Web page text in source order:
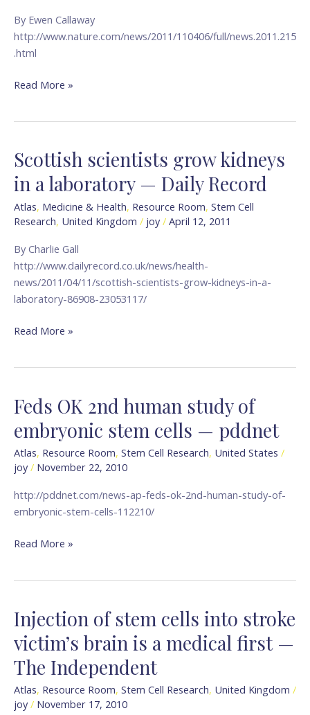
By Ewen Callaway
http://www.nature.com/news/2011/110406/full/news.2011.215
.html
dish’
—
Nature
Read More »
Scottish scientists grow kidneys
in a laboratory — Daily Record
Atlas, Medicine & Health, Resource Room, Stem Cell
Research, United Kingdom / joy/ April 12, 2011
By Charlie Gall
http://www.dailyrecord.co.uk/news/health-
news/2011/04/11/scottish-scientists-grow-kidneys-in-a-
laboratory-86908-23053117/
Scottish
scientists
grow
kidneys
in
laboratory
—
Daily
Record
Read More »
Feds OK 2nd human study of
embryonic stem cells — pddnet
Atlas, Resource Room, Stem Cell Research, United States /
joy/ November 22, 2010
http://pddnet.com/news-ap-feds-ok-2nd-human-study-of-
embryonic-stem-cells-112210/
Feds
OK
2nd
human
study
embryonic
stem
—
Read More »
Injection of stem cells into stroke
victim’s brain is a medical first —
The Independent
Atlas, Resource Room, Stem Cell Research, United Kingdom /
joy/ November 17, 2010
Injection
of
stem
cells
stroke